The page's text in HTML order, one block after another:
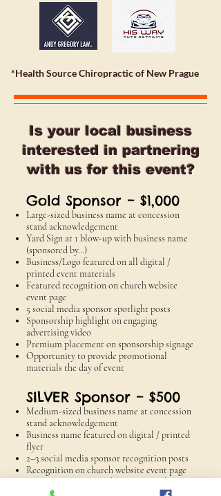
*Health Source Chiropractic of New Prague
Is your local business
interested in partnering
with us for this event?
Gold Sponsor – $1,000
Large-sized business name at concession
stand acknowledgement
Yard Sign at 1 blow-up with business name
(sponsored by…)
Business/Logo featured on all digital /
printed event materials
Featured recognition on church website
event page
5 social media sponsor spotlight posts
Sponsorship highlight on engaging
advertising video
Premium placement on sponsorship signage
Opportunity to provide promotional
materials the day of event
SILVER Sponsor – $500
Medium-sized business name at concession
stand acknowledgement
Business name featured on digital / printed
flyer
2–3 social media sponsor recognition posts
Recognition on church website event page
Opportunity to provide promotional
materials the day of event